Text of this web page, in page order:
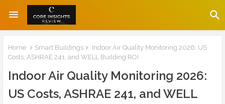
Home Smart Buildings
Indoor Air Quality Monitoring 2026: US
Costs, ASHRAE 241, and WELL Building ROI
Indoor Air Quality Monitoring 2026:
US Costs, ASHRAE 241, and WELL